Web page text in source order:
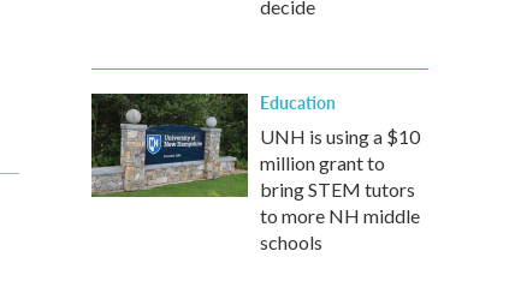
decide
Education
UNH is using a $10
million grant to
bring STEM tutors
to more NH middle
schools